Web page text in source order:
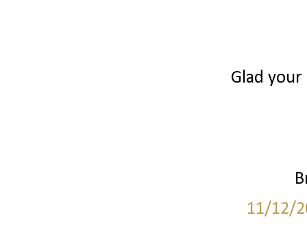
Glad
11/12/